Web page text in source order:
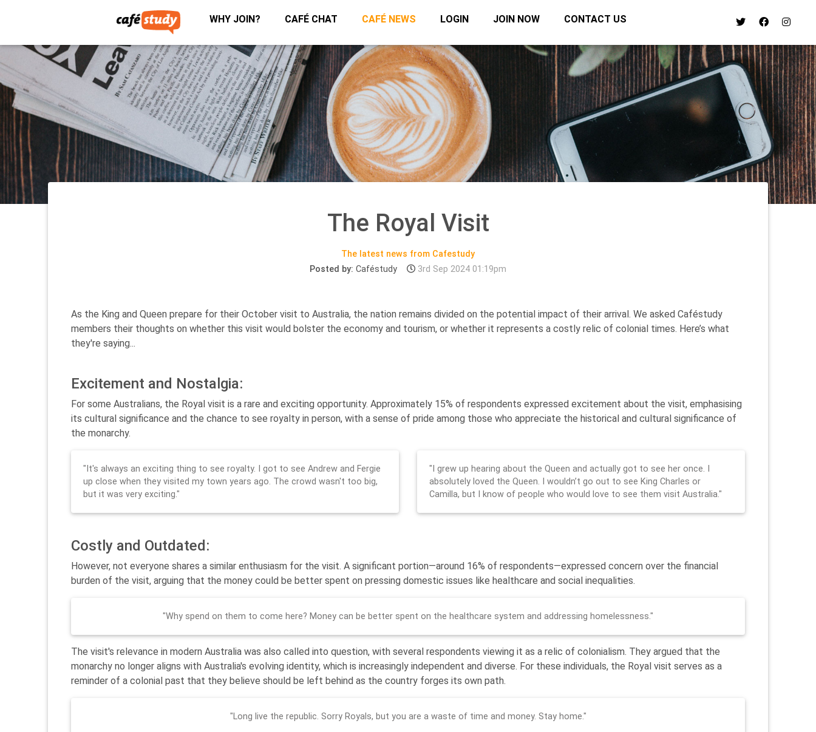
WHY JOIN? CAFÉ CHAT CAFÉ NEWS LOGIN JOIN NOW CONTACT US
The Royal Visit
The latest news from Cafestudy
Posted by: Caféstudy 3rd Sep 2024 01:19pm
As the King and Queen prepare for their October visit to Australia, the nation remains divided on the potential impact of their arrival. We asked Caféstudy
members their thoughts on whether this visit would bolster the economy and tourism, or whether it represents a costly relic of colonial times. Here’s what
they're saying...
Excitement and Nostalgia:
For some Australians, the Royal visit is a rare and exciting opportunity. Approximately 15% of respondents expressed excitement about the visit, emphasising
its cultural significance and the chance to see royalty in person, with a sense of pride among those who appreciate the historical and cultural significance of
the monarchy.
"It's always an exciting thing to see royalty. I got to see Andrew and Fergie
up close when they visited my town years ago. The crowd wasn't too big,
but it was very exciting."
"I grew up hearing about the Queen and actually got to see her once. I
absolutely loved the Queen. I wouldn’t go out to see King Charles or
Camilla, but I know of people who would love to see them visit Australia."
Costly and Outdated:
However, not everyone shares a similar enthusiasm for the visit. A significant portion—around 16% of respondents—expressed concern over the financial
burden of the visit, arguing that the money could be better spent on pressing domestic issues like healthcare and social inequalities.
"Why spend on them to come here? Money can be better spent on the healthcare system and addressing homelessness."
The visit's relevance in modern Australia was also called into question, with several respondents viewing it as a relic of colonialism. They argued that the
monarchy no longer aligns with Australia's evolving identity, which is increasingly independent and diverse. For these individuals, the Royal visit serves as a
reminder of a colonial past that they believe should be left behind as the country forges its own path.
"Long live the republic. Sorry Royals, but you are a waste of time and money. Stay home."